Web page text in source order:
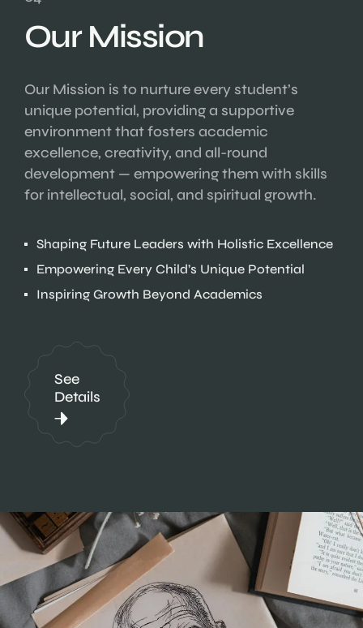
Our Mission
Our Mission is to nurture every student’s
unique potential, providing a supportive
environment that fosters academic
excellence, creativity, and all-round
development — empowering them with skills
for intellectual, social, and spiritual growth.
Shaping Future Leaders with Holistic Excellence
Empowering Every Child’s Unique Potential
Inspiring Growth Beyond Academics
See
Details